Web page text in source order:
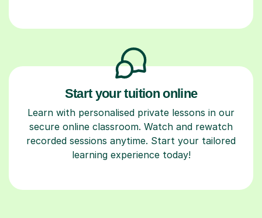
Start your tuition online
Learn with personalised private lessons in our
secure online classroom. Watch and rewatch
recorded sessions anytime. Start your tailored
learning experience today!